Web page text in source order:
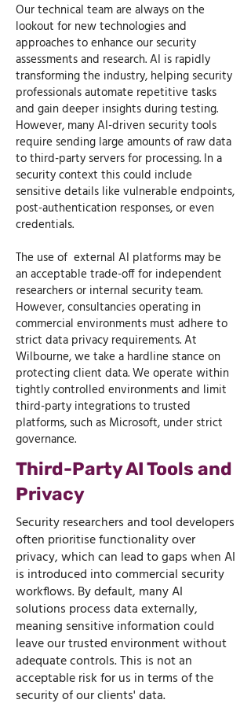
Our technical team are always on the
lookout for new technologies and
approaches to enhance our security
assessments and research. AI is rapidly
transforming the industry, helping security
professionals automate repetitive tasks
and gain deeper insights during testing.
However, many AI-driven security tools
require sending large amounts of raw data
to third-party servers for processing. In a
security context this could include
sensitive details like vulnerable endpoints,
post-authentication responses, or even
credentials.
The use of external AI platforms may be
an acceptable trade-off for independent
researchers or internal security team.
However, consultancies operating in
commercial environments must adhere to
strict data privacy requirements. At
Wilbourne, we take a hardline stance on
protecting client data. We operate within
tightly controlled environments and limit
third-party integrations to trusted
platforms, such as Microsoft, under strict
governance.
Third-Party AI Tools and
Privacy
Security researchers and tool developers
often prioritise functionality over
privacy, which can lead to gaps when AI
is introduced into commercial security
workflows. By default, many AI
solutions process data externally,
meaning sensitive information could
leave our trusted environment without
adequate controls. This is not an
acceptable risk for us in terms of the
security of our clients' data.